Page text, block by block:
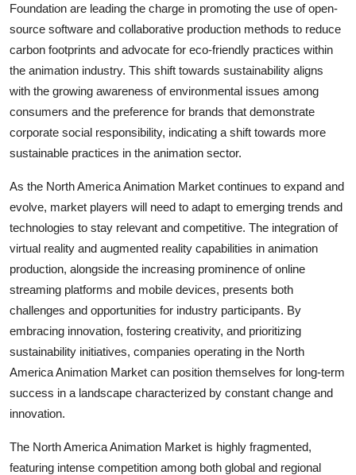
Foundation are leading the charge in promoting the use of open-
source software and collaborative production methods to reduce
carbon footprints and advocate for eco-friendly practices within
the animation industry. This shift towards sustainability aligns
with the growing awareness of environmental issues among
consumers and the preference for brands that demonstrate
corporate social responsibility, indicating a shift towards more
sustainable practices in the animation sector.
As the North America Animation Market continues to expand and
evolve, market players will need to adapt to emerging trends and
technologies to stay relevant and competitive. The integration of
virtual reality and augmented reality capabilities in animation
production, alongside the increasing prominence of online
streaming platforms and mobile devices, presents both
challenges and opportunities for industry participants. By
embracing innovation, fostering creativity, and prioritizing
sustainability initiatives, companies operating in the North
America Animation Market can position themselves for long-term
success in a landscape characterized by constant change and
innovation.
The North America Animation Market is highly fragmented,
featuring intense competition among both global and regional